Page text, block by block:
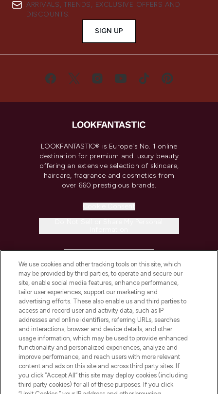
ARRIVALS, TRENDS, EXCLUSIVE OFFERS AND
DISCOUNTS.
SIGN UP
LOOKFANTASTIC® is Europe's No. 1 online
destination for premium and luxury beauty
offering an extensive selection of skincare,
haircare, fragrance and cosmetics from
over 660 prestigious brands.
COMPANY INFORMATION
ABOUT LOOKFANTASTIC
STORES AND SALONS
Pay Securely With
We use cookies and other tracking tools on this site, which
may be provided by third parties, to operate and secure our
site, enable social media features, enhance performance,
tailor user experiences, support our marketing and
advertising efforts. These also enable us and third parties to
access and record user and activity data, such as IP
addresses and online identifiers, referring URLs, searches
and interactions, browser and device details, and other
usage information, which may be used to provide enhanced
functionality and personalized experiences, analyze and
improve performance, and reach users with more relevant
content and ads on this site and across third party sites. If
you click “Accept All” this site may deploy cookies (including
third party cookies) for all of these purposes. If you click